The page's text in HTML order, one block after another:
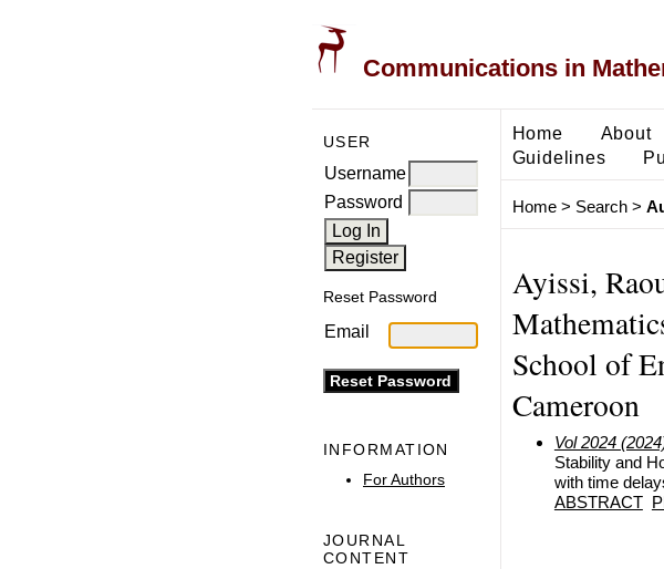
Communications in
USER
Username
Password
Reset Password
Email
INFORMATION
For Authors
JOURNAL
CONTENT
Home About
Guidelines
Home> Search>
Ayissi,
School of
Cameroon
Vol 2024
Stability and
with time
ABSTRACT